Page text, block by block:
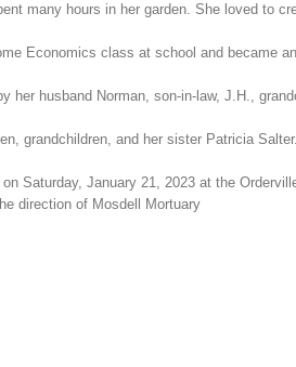
many hours in her garden. She loved to
Economics class at school and became
her husband Norman, son-in-law, J.H.,
grandchildren, and her sister Patricia Salter.
Saturday, January 21, 2023 at the
direction of Mosdell Mortuary